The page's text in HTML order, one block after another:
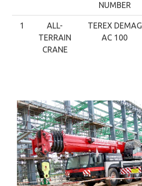
NUMBER
1
ALL-
TERRAIN
CRANE
TEREX DEMAG
AC 100